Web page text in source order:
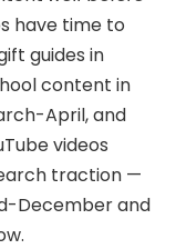
have time to
guides in
content in
April, and
videos
traction —
December and